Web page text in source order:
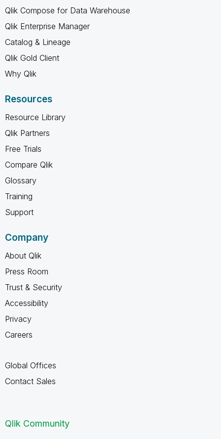
Qlik Compose for Data Warehouse
Qlik Enterprise Manager
Catalog & Lineage
Qlik Gold Client
Why Qlik
Resources
Resource Library
Qlik Partners
Free Trials
Compare Qlik
Glossary
Training
Support
Company
About Qlik
Press Room
Trust & Security
Accessibility
Privacy
Careers
Global Offices
Contact Sales
Qlik Community